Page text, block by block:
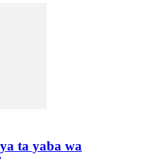
ta yaba wa